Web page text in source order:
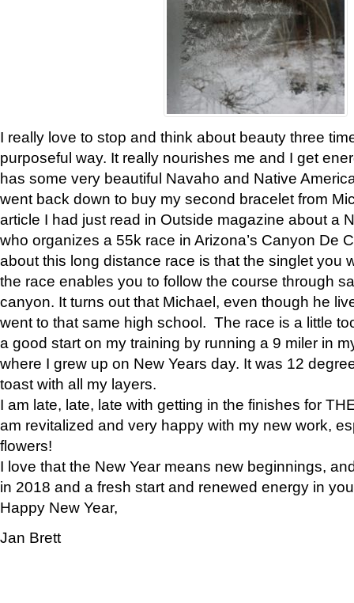
I really love to stop and think about beauty three
purposeful way. It really nourishes me and I get
has some very beautiful Navaho and Native
went back down to buy my second bracelet from
article I had just read in Outside magazine about a
who organizes a 55k race in Arizona’s Canyon De
about this long distance race is that the singlet you
the race enables you to follow the course through
canyon. It turns out that Michael, even though he
went to that same high school. The race is a little
a good start on my training by running a 9 miler in
where I grew up on New Years day. It was 12
toast with all my layers.
I am late, late, late with getting in the finishes for
am revitalized and very happy with my new work,
flowers!
I love that the New Year means new beginnings,
in 2018 and a fresh start and renewed energy in
Happy New Year,
Jan Brett